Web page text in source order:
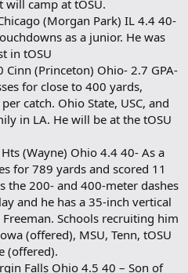
will camp at tOSU.
(Morgan Park) IL 4.4 40-
as a junior. He was
in tOSU
Cinn (Princeton) Ohio- 2.7 GPA-
for close to 400 yards,
catch. Ohio State, USC, and
in LA. He will be at the tOSU
(Wayne) Ohio 4.4 40- As a
for 789 yards and scored 11
the 200- and 400-meter dashes
and he has a 35-inch vertical
Schools recruiting him
(offered), MSU, Tenn, tOSU
(offered).
Falls Ohio 4.5 40 – Son of